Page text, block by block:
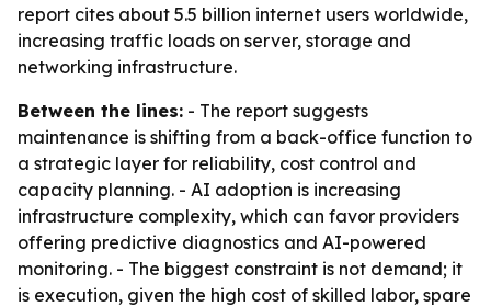
report cites about 5.5 billion internet users worldwide,
increasing traffic loads on server, storage and
networking infrastructure.
Between the lines: - The report suggests
maintenance is shifting from a back-office function to
a strategic layer for reliability, cost control and
capacity planning. - AI adoption is increasing
infrastructure complexity, which can favor providers
offering predictive diagnostics and AI-powered
monitoring. - The biggest constraint is not demand; it
is execution, given the high cost of skilled labor, spare